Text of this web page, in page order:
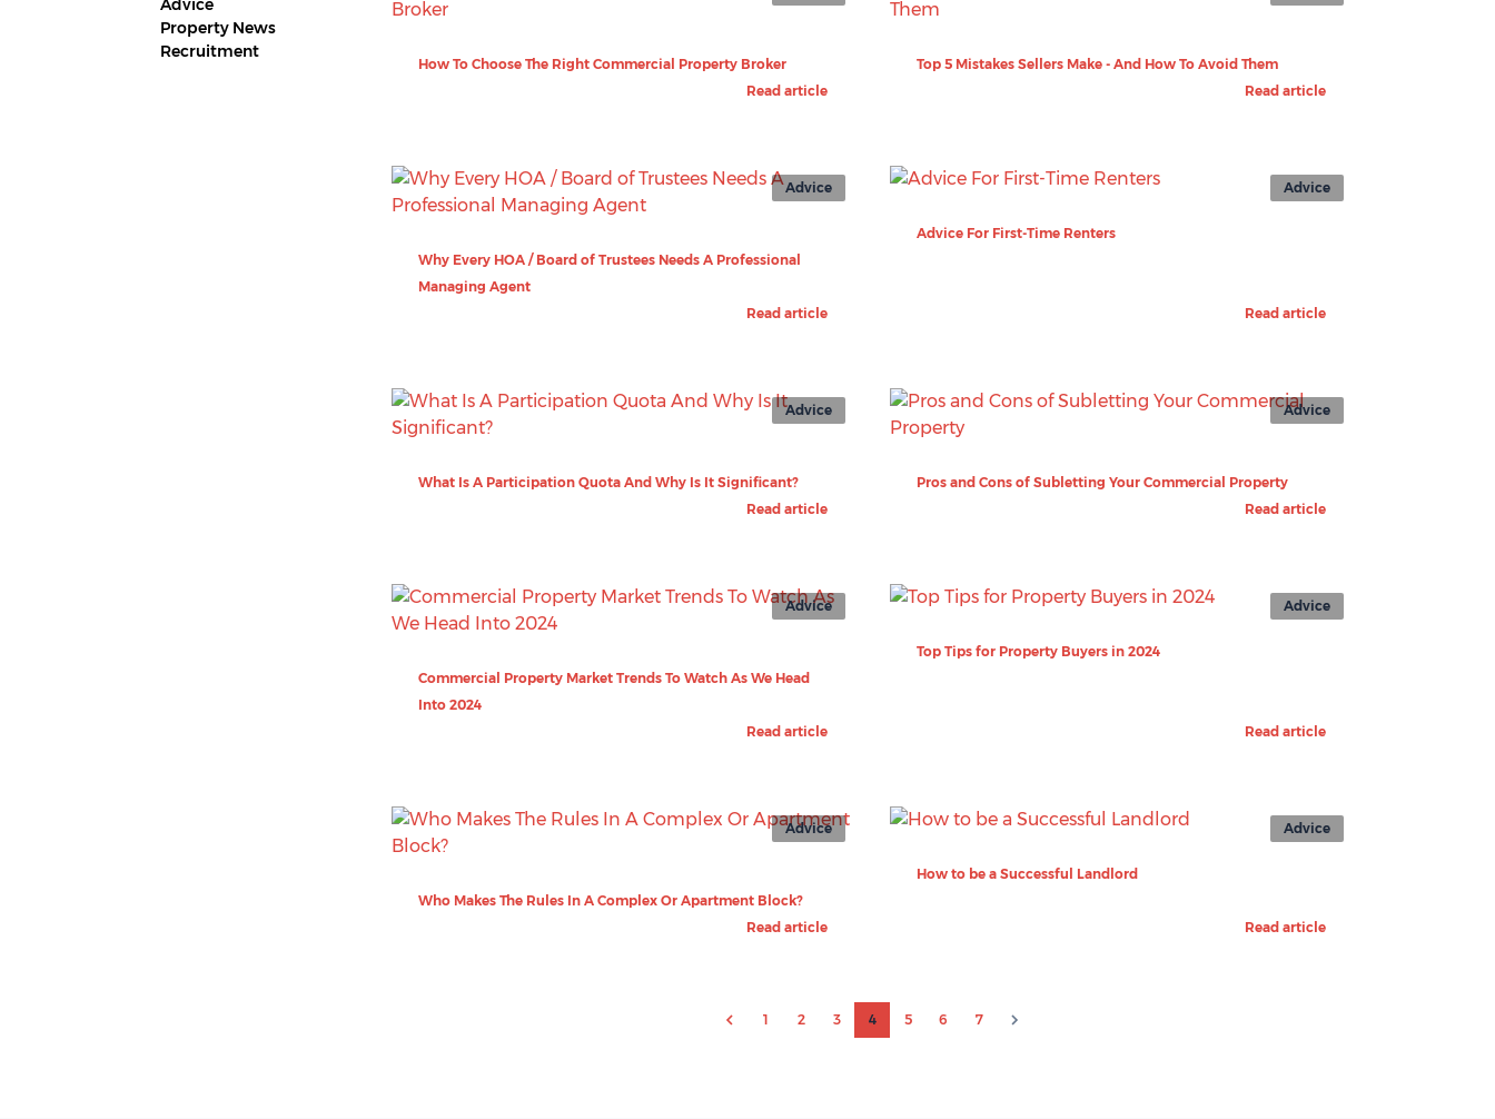
Advice
Property News
Recruitment
How To Choose The Right Commercial Property Broker
Read article
Top 5 Mistakes Sellers Make - And How To Avoid Them
Read article
Why Every HOA / Board of Trustees Needs A Professional
Managing Agent
Read article
Advice
Advice For First-Time Renters
Read article
Advice
What Is A Participation Quota And Why Is It Significant?
Read article
Advice
Pros and Cons of Subletting Your Commercial Property
Read article
Advice
Commercial Property Market Trends To Watch As We Head
Into 2024
Read article
Advice
Top Tips for Property Buyers in 2024
Read article
Advice
Who Makes The Rules In A Complex Or Apartment Block?
Read article
Advice
How to be a Successful Landlord
Read article
Advice
1 2 3 4 5 6 7